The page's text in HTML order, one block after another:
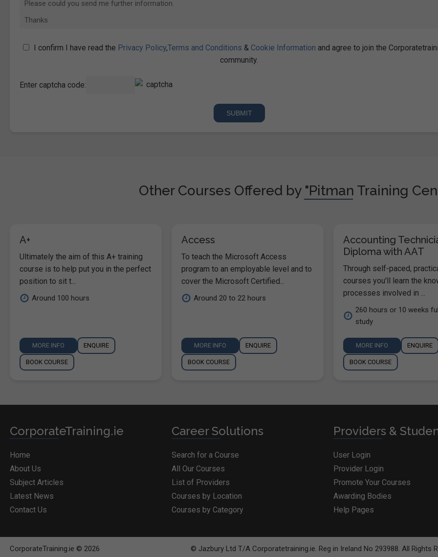
I confirm I have read the Privacy Policy,Terms and Conditions & Cookie Information and agree to join the
community.
Enter captcha code:
Other Courses Offered by "Pitman Training
A+
Ultimately the aim of this A+ training
course is to help put you in the perfect
position to sit t...
Around 100 hours
MORE INFO ENQUIRE
BOOK COURSE
Access
To teach the Microsoft Access
program to an employable level and to
cover the Microsoft Certified...
Around 20 to 22 hours
MORE INFO ENQUIRE
BOOK COURSE
Accounting
Diploma with AAT
Through self-paced,
courses you'll learn the
processes involved in ...
260 hours or 10 weeks
study
MORE INFO ENQUIRE
BOOK COURSE
BOOK COURSE
CorporateTraining.ie
Home
About Us
Subject Articles
Latest News
Contact Us
Career Solutions
Search for a Course
All Our Courses
List of Providers
Courses by Location
Courses by Category
Providers &
User Login
Provider Login
Promote Your Courses
Awarding Bodies
Help Pages
CorporateTraining.ie © 2026 © Jazbury Ltd T/A Corporatetraining.ie. Reg in Ireland No 293988. All Rights